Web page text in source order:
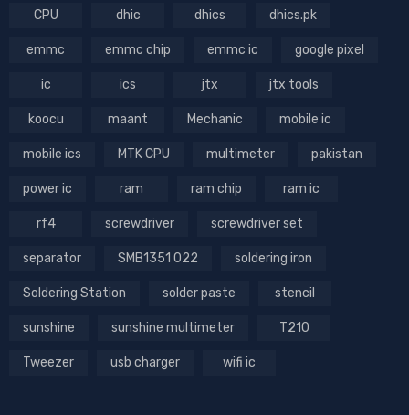
CPU dhic dhics dhics.pk
emmc emmc chip emmc ic google pixel
ic ics jtx jtx tools
koocu maant Mechanic mobile ic
mobile ics MTK CPU multimeter pakistan
power ic ram ram chip ram ic
rf4 screwdriver screwdriver set
separator SMB1351 022 soldering iron
Soldering Station solder paste stencil
sunshine sunshine multimeter T210
Tweezer usb charger wifi ic